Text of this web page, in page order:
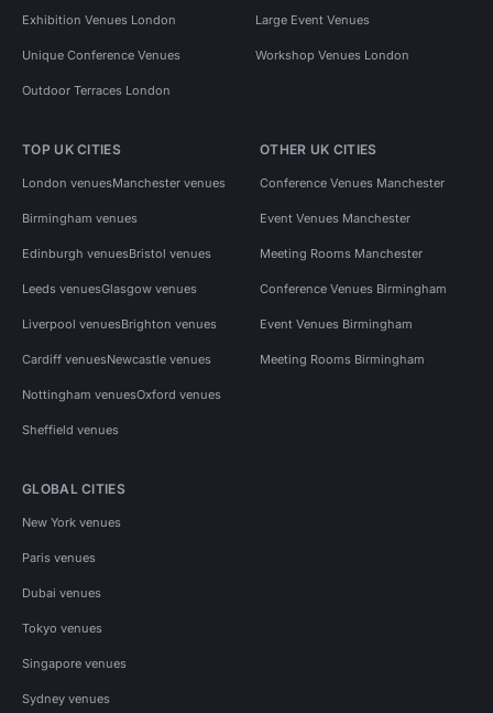
Exhibition Venues London Large Event Venues
Unique Conference Venues Workshop Venues London
Outdoor Terraces London
TOP UK CITIES
London venuesManchester venues
Birmingham venues
Edinburgh venuesBristol venues
Leeds venuesGlasgow venues
Liverpool venuesBrighton venues
Cardiff venuesNewcastle venues
Nottingham venuesOxford venues
Sheffield venues
OTHER UK CITIES
Conference Venues Manchester
Event Venues Manchester
Meeting Rooms Manchester
Conference Venues Birmingham
Event Venues Birmingham
Meeting Rooms Birmingham
GLOBAL CITIES
New York venues
Paris venues
Dubai venues
Tokyo venues
Singapore venues
Sydney venues